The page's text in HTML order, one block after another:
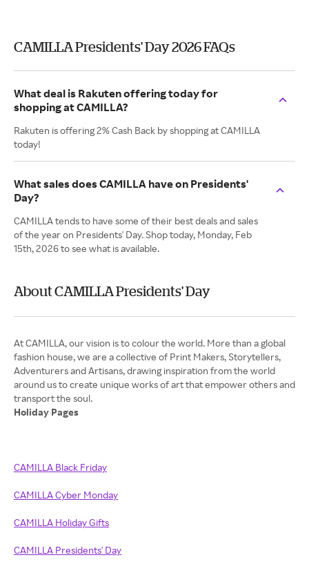
CAMILLA Presidents' Day 2026 FAQs
What deal is Rakuten offering today for
shopping at CAMILLA?
Rakuten is offering 2% Cash Back by shopping at CAMILLA
today!
What sales does CAMILLA have on Presidents'
Day?
CAMILLA tends to have some of their best deals and sales
of the year on Presidents' Day. Shop today, Monday, Feb
15th, 2026 to see what is available.
About CAMILLA Presidents' Day
At CAMILLA, our vision is to colour the world. More than a global
fashion house, we are a collective of Print Makers, Storytellers,
Adventurers and Artisans, drawing inspiration from the world
around us to create unique works of art that empower others and
Holiday Pages
CAMILLA Black Friday
CAMILLA Cyber Monday
CAMILLA Holiday Gifts
CAMILLA Presidents' Day